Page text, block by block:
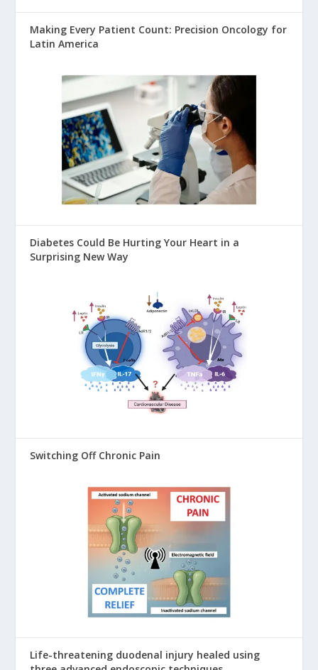
Making Every Patient Count: Precision Oncology for
Latin America
Diabetes Could Be Hurting Your Heart in a
Surprising New Way
Switching Off Chronic Pain
Life-threatening duodenal injury healed using